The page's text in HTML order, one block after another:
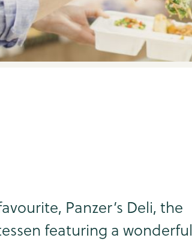
Panzer’s Deli, the
featuring a wonderful